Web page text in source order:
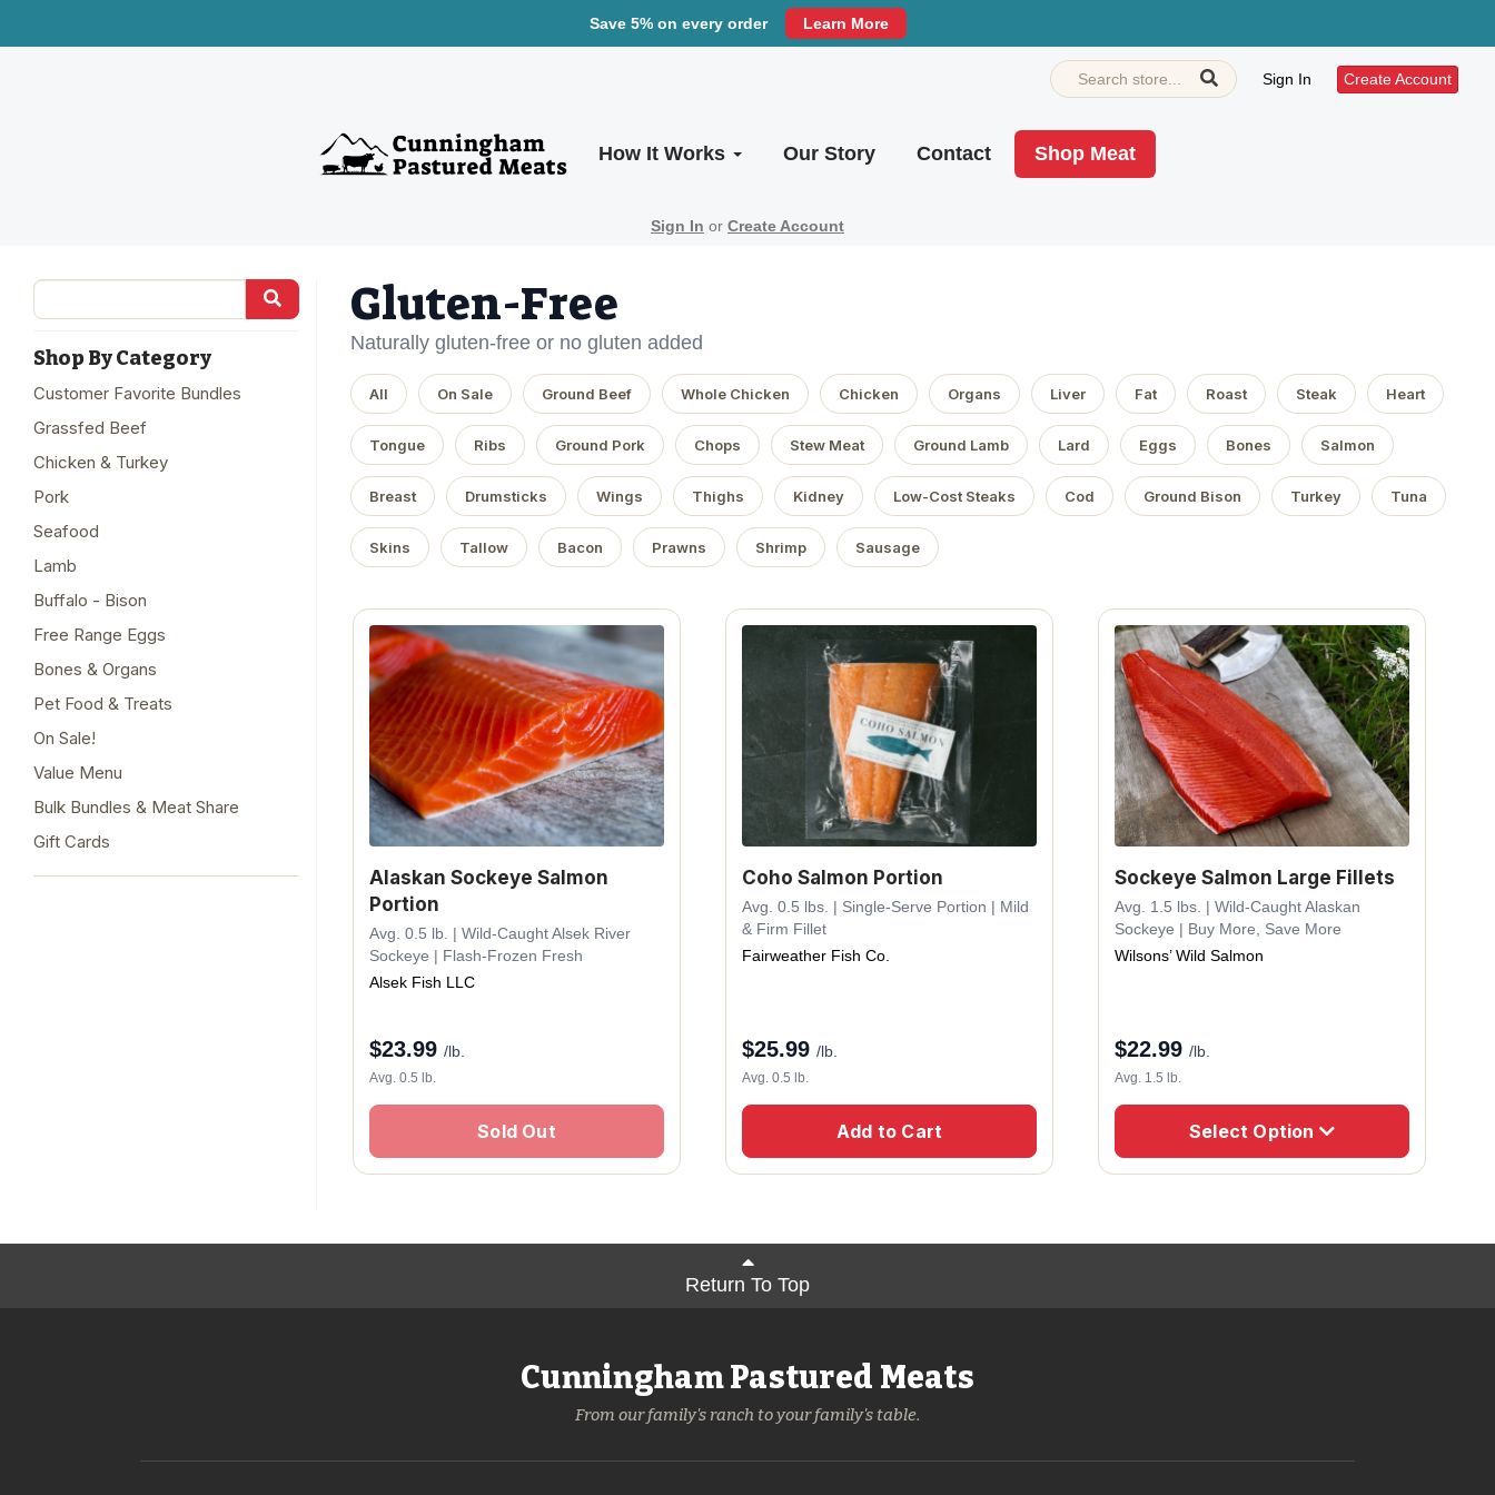
Save 5% on every order Learn More
Sign In Create Account
How It Works Our Story Contact Shop Meat
Sign In or Create Account
Shop By Category
Customer Favorite Bundles
Grassfed Beef
Chicken & Turkey
Pork
Seafood
Lamb
Buffalo - Bison
Free Range Eggs
Bones & Organs
Pet Food & Treats
On Sale!
Value Menu
Bulk Bundles & Meat Share
Gift Cards
Gluten-Free
Naturally gluten-free or no gluten added
All On Sale Ground Beef Whole Chicken Chicken Organs Liver Fat Roast Steak Heart
Tongue Ribs Ground Pork Chops Stew Meat Ground Lamb Lard Eggs Bones Salmon
Breast Drumsticks Wings Thighs Kidney Low-Cost Steaks Cod Ground Bison Turkey Tuna
Skins Tallow Bacon Prawns Shrimp Sausage
Alaskan Sockeye Salmon
Portion
Avg. 0.5 lb. | Wild-Caught Alsek River
Sockeye | Flash-Frozen Fresh
Alsek Fish LLC
$23.99 /lb.
Avg. 0.5 lb.
Sold Out
Coho Salmon Portion
Avg. 0.5 lbs. | Single-Serve Portion | Mild
& Firm Fillet
Fairweather Fish Co.
$25.99 /lb.
Avg. 0.5 lb.
Add to Cart
Sockeye Salmon Large Fillets
Avg. 1.5 lbs. | Wild-Caught Alaskan
Sockeye | Buy More, Save More
Wilsons’ Wild Salmon
$22.99 /lb.
Avg. 1.5 lb.
Select Option
Return To Top
Cunningham Pastured Meats
From our family's ranch to your family's table.